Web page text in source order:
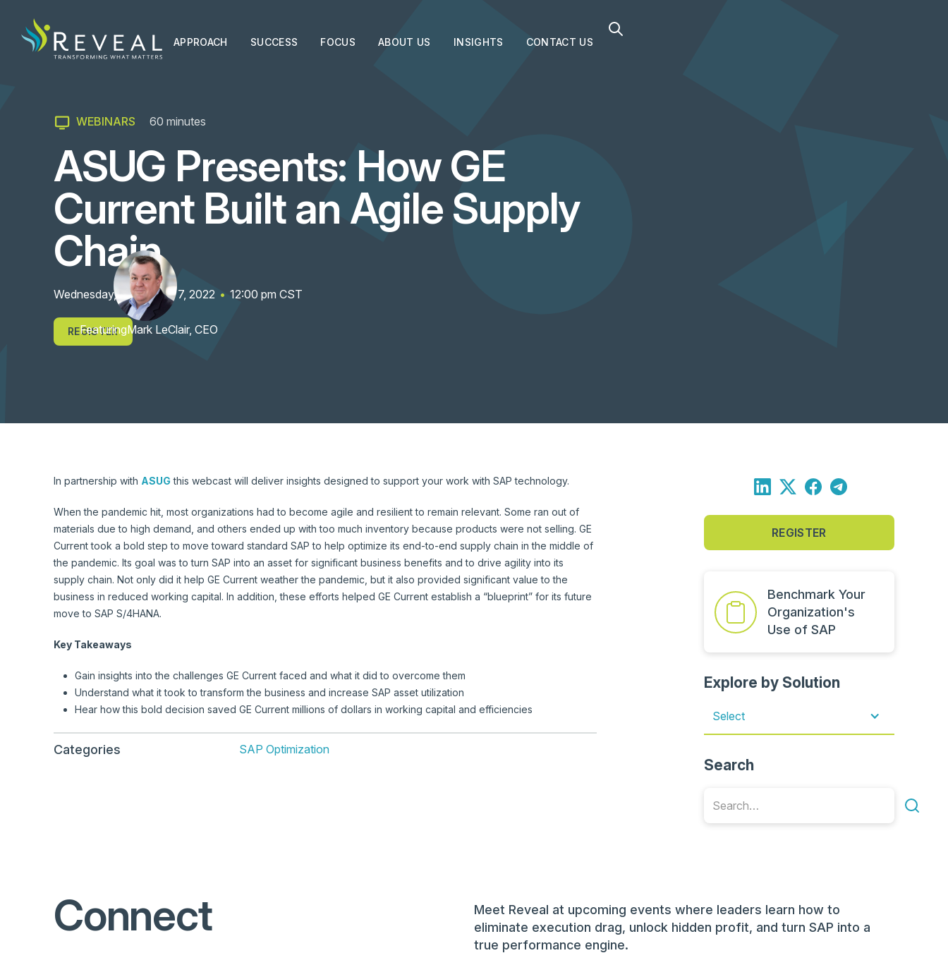
APPROACH SUCCESS FOCUS ABOUT US INSIGHTS CONTACT US
WEBINARS 60 minutes
ASUG Presents: How GE
Current Built an Agile Supply
Chain
Wednesday, September 7, 2022 • 12:00 pm CST
REGISTER
FeaturingMark LeClair, CEO
In partnership with ASUG this webcast will deliver insights designed to support your work with SAP technology.
When the pandemic hit, most organizations had to become agile and resilient to remain relevant. Some ran out of
materials due to high demand, and others ended up with too much inventory because products were not selling. GE
Current took a bold step to move toward standard SAP to help optimize its end-to-end supply chain in the middle of
the pandemic. Its goal was to turn SAP into an asset for significant business benefits and to drive agility into its
supply chain. Not only did it help GE Current weather the pandemic, but it also provided significant value to the
business in reduced working capital. In addition, these efforts helped GE Current establish a “blueprint” for its future
move to SAP S/4HANA.
Key Takeaways
Gain insights into the challenges GE Current faced and what it did to overcome them
Understand what it took to transform the business and increase SAP asset utilization
Hear how this bold decision saved GE Current millions of dollars in working capital and efficiencies
Categories SAP Optimization
REGISTER
Benchmark Your
Organization's
Use of SAP
Explore by Solution
Select
Search
Connect
Meet Reveal at upcoming events where leaders learn how to
eliminate execution drag, unlock hidden profit, and turn SAP into a
true performance engine.